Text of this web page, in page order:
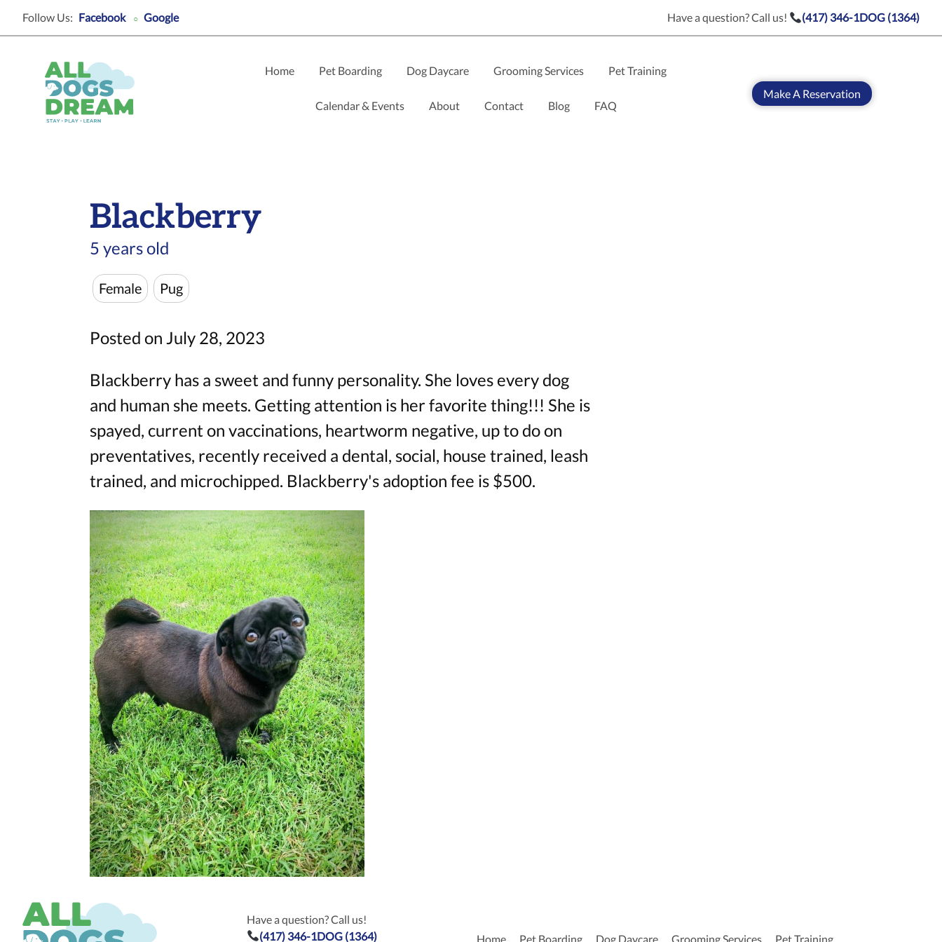
Follow Us: Facebook ○ Google Have a question? Call us! (417) 346-1DOG (1364)
Home Pet Boarding Dog Daycare Grooming Services Pet Training
Calendar & Events About Contact Blog FAQ
Make A Reservation
Blackberry
5 years old
Female Pug
Posted on July 28, 2023
Blackberry has a sweet and funny personality. She loves every dog
and human she meets. Getting attention is her favorite thing!!! She is
spayed, current on vaccinations, heartworm negative, up to do on
preventatives, recently received a dental, social, house trained, leash
trained, and microchipped. Blackberry's adoption fee is $500.
Have a question? Call us!
(417) 346-1DOG (1364)
Home Pet Boarding Dog Daycare Grooming Services Pet Training